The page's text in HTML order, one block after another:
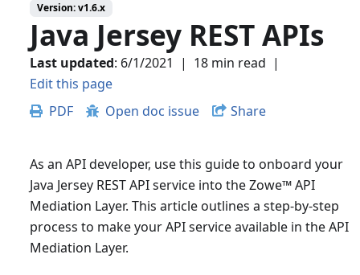
Version:v1.6.x
Java Jersey REST APIs
Last updated: 6/1/2021 | 18 min read |
Edit this page
PDF
Open doc issue Share
As an API developer, use this guide to onboard your
Java Jersey REST API service into the Zowe™API
Mediation Layer. This article outlines a step-by-step
process to make your API service available in the API
Mediation Layer.